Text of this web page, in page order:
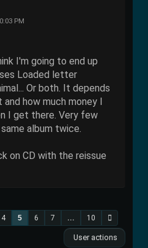
PM
I'm going to end up
Loaded letter
Or both. It depends
how much money I
I get there. Very few
album twice.
on CD with the reissue
4 5 6 7 ... 10
User actions